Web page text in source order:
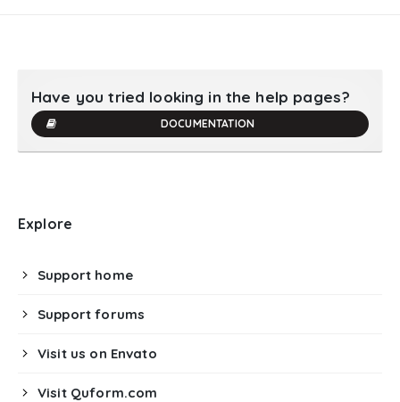
Have you tried looking in the help pages?
DOCUMENTATION
Explore
Support home
Support forums
Visit us on Envato
Visit Quform.com